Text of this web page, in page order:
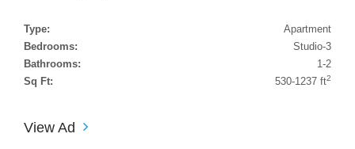
Type:
Apartment
Bedrooms:
Studio-3
Bathrooms:
1-2
Sq Ft:
530-1237 ft2
View Ad